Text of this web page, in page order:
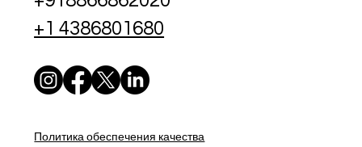
+1 4386801680
Политика обеспечения качества